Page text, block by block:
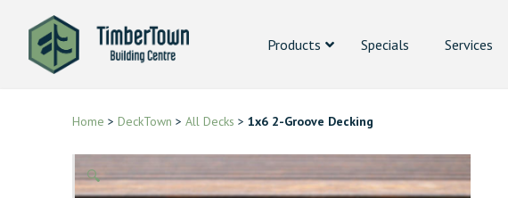
Products Specials Services
Home > DeckTown > All Decks > 1x6 2-Groove Decking
🔍